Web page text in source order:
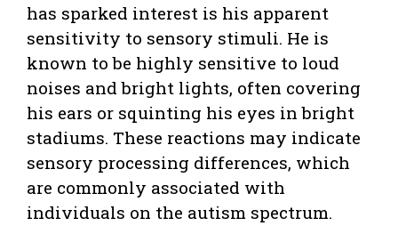
has sparked interest is his apparent
sensitivity to sensory stimuli. He is
known to be highly sensitive to loud
noises and bright lights, often covering
his ears or squinting his eyes in bright
stadiums. These reactions may indicate
sensory processing differences, which
are commonly associated with
individuals on the autism spectrum.